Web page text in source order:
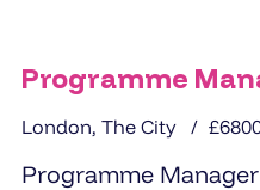
Programme
London, The City
Programme Manager Location: London